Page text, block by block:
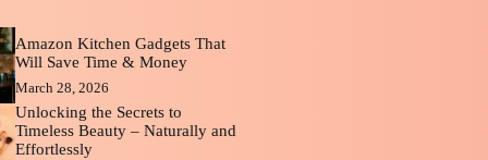
Amazon Kitchen Gadgets That
Will Save Time & Money
March 28, 2026
Unlocking the Secrets to
Timeless Beauty – Naturally and
Effortlessly